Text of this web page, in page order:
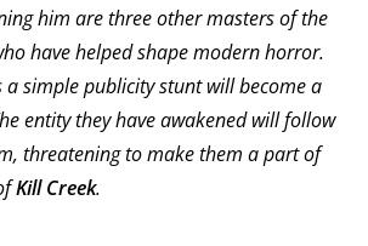
him are three other masters of the
have helped shape modern horror.
a simple publicity stunt will become a
entity they have awakened will follow
threatening to make them a part of
Kill Creek.